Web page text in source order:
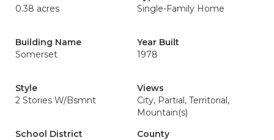
0.38 acres
Single-Family Home
Building Name
Somerset
Year Built
1978
Style
2 Stories W/Bsmnt
Views
City, Partial, Territorial,
Mountain(s)
School District
County